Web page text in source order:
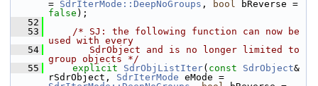
= SdrIterMode::DeepNoGroups , bool
false );
   52
   53
/* SJ: the following function can now be
used with every
   54
       SdrObject and is no longer limited to
group objects */
   55
explicit SdrObjListIter( const SdrObject&
rSdrObject, SdrIterMode